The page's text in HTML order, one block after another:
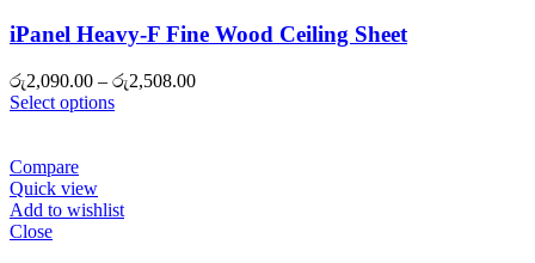
iPanel Heavy-F Fine Wood Ceiling Sheet
රු2,090.00 – රු2,508.00Price
Select options
Compare
Quick view
Add to wishlist
Close